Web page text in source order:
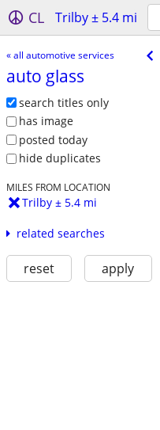
CL Trilby ± 5.4 mi
« all automotive services
auto glass
search titles only
has image
posted today
hide duplicates
MILES FROM LOCATION
Trilby ± 5.4 mi
related searches
reset apply